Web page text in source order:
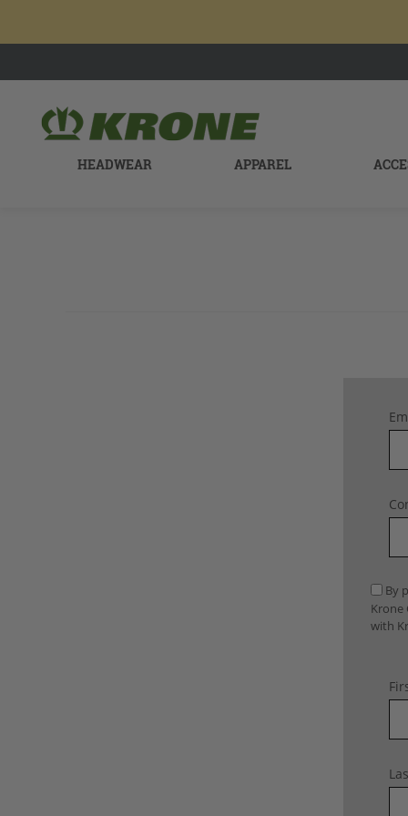
HEADWEAR APPAREL
By
Krone
with